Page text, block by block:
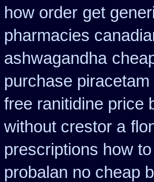
how order get
pharmacies
ashwagandha
purchase
free ranitidine price
without crestor a
prescriptions how
probalan no cheap